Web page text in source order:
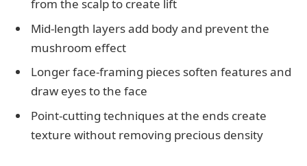
from the scalp to create lift
Mid-length layers add body and prevent the
mushroom effect
Longer face-framing pieces soften features and
draw eyes to the face
Point-cutting techniques at the ends create
texture without removing precious density